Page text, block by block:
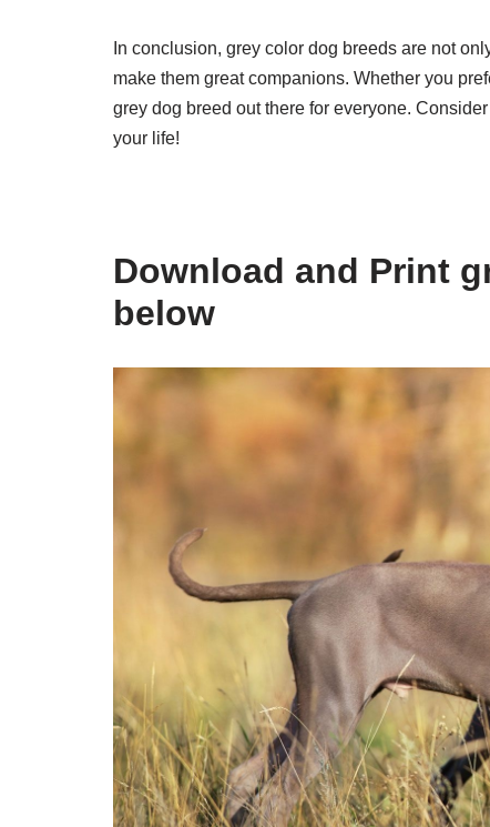
In conclusion, grey color dog breeds are not
make them great companions. Whether you
grey dog breed out there for everyone.
your life!
Download and Print
below